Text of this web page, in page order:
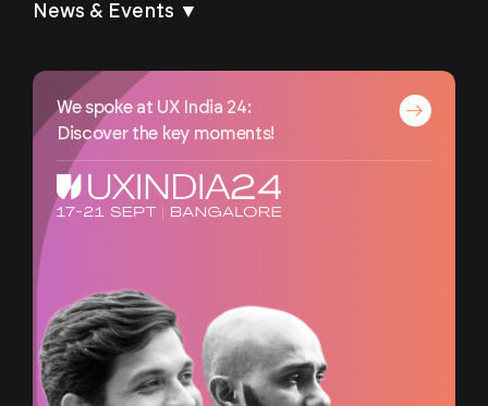
News & Events ▼
We spoke at UX India 24:
Discover the key moments!